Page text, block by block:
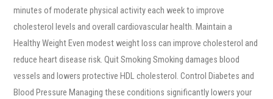
minutes of moderate physical activity each week to improve
cholesterol levels and overall cardiovascular health. Maintain a
Healthy Weight Even modest weight loss can improve cholesterol and
reduce heart disease risk. Quit Smoking Smoking damages blood
vessels and lowers protective HDL cholesterol. Control Diabetes and
Blood Pressure Managing these conditions significantly lowers your